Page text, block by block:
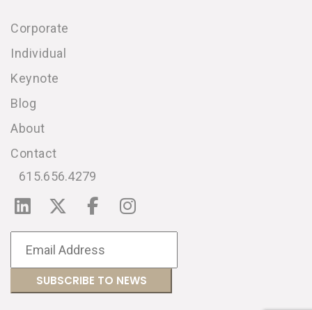
Corporate
Individual
Keynote
Blog
About
Contact
615.656.4279